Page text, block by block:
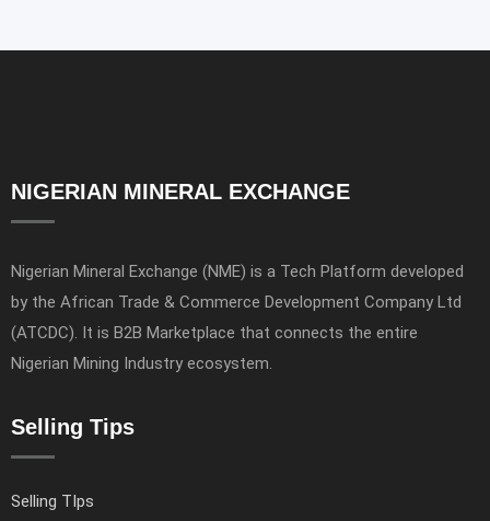
NIGERIAN MINERAL EXCHANGE
Nigerian Mineral Exchange (NME) is a Tech Platform developed
by the African Trade & Commerce Development Company Ltd
(ATCDC). It is B2B Marketplace that connects the entire
Nigerian Mining Industry ecosystem.
Selling Tips
Selling TIps